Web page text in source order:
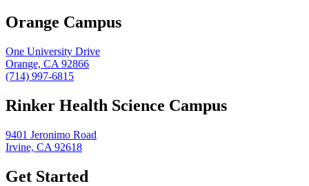
Orange Campus
One University Drive
Orange, CA 92866
(714) 997-6815
Rinker Health Science Campus
9401 Jeronimo Road
Irvine, CA 92618
Get Started